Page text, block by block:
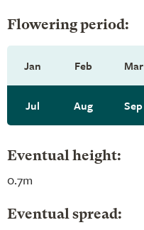
Flowering period:
Jan Feb Mar
Jul Aug Sep
Eventual height:
0.7m
Eventual spread: